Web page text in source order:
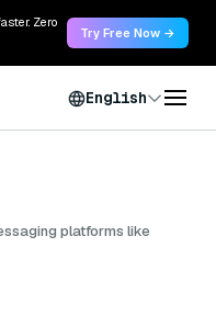
Zero
Try Free Now →
English
platforms like